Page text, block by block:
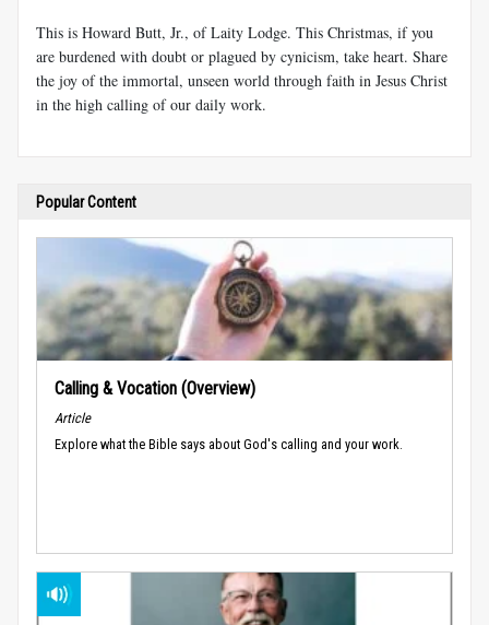
This is Howard Butt, Jr., of Laity Lodge. This Christmas, if you
are burdened with doubt or plagued by cynicism, take heart. Share
the joy of the immortal, unseen world through faith in Jesus Christ
in the high calling of our daily work.
Popular Content
Calling & Vocation (Overview)
Article
Explore what the Bible says about God's calling and your work.